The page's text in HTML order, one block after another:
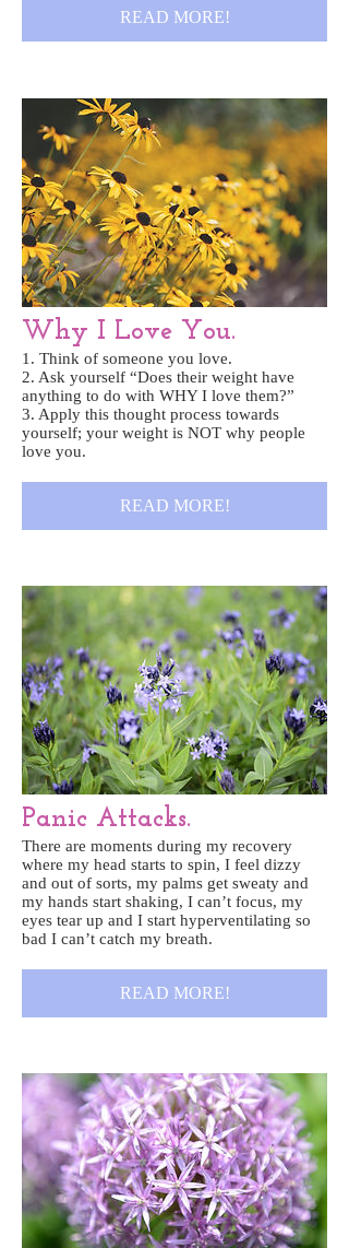
READ MORE!
Why I Love You.
1. Think of someone you love.
2. Ask yourself “Does their weight have
anything to do with WHY I love them?”
3. Apply this thought process towards
yourself; your weight is NOT why people
love you.
READ MORE!
Panic Attacks.
There are moments during my recovery
where my head starts to spin, I feel dizzy
and out of sorts, my palms get sweaty and
my hands start shaking, I can’t focus, my
eyes tear up and I start hyperventilating so
bad I can’t catch my breath.
READ MORE!